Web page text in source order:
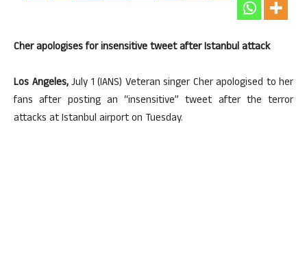
Cher apologises for insensitive tweet after Istanbul attack
Los Angeles,July 1 (IANS) Veteran singer Cher apologised to her
fans after posting an “insensitive” tweet after the terror
attacks at Istanbul airport on Tuesday.